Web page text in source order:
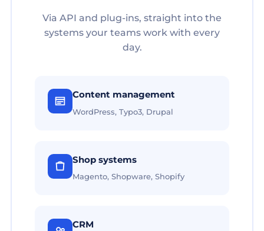
Via API and plug-ins, straight into the
systems your teams work with every
day.
Content management
WordPress, Typo3, Drupal
Shop systems
Magento, Shopware, Shopify
CRM